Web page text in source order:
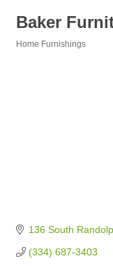
Baker
Home Furnishings
136 South
(334) 687-3403